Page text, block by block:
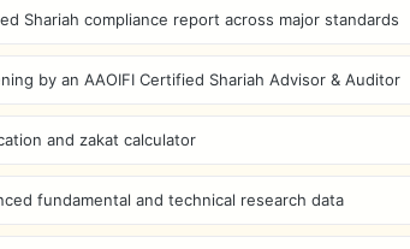
Shariah compliance report across major standards
by an AAOIFI Certified Shariah Advisor & Auditor
and zakat calculator
fundamental and technical research data